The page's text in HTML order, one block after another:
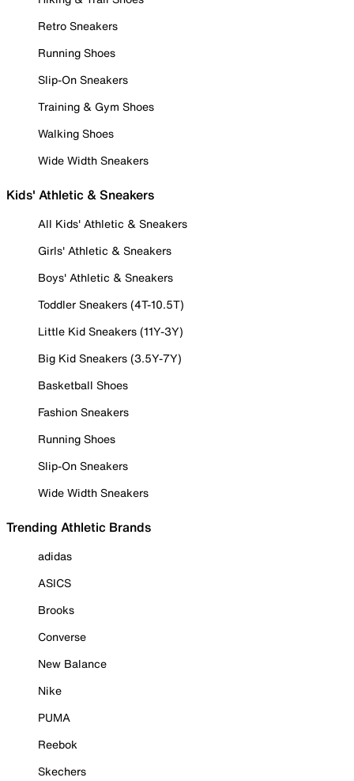
Retro Sneakers
Running Shoes
Slip-On Sneakers
Training & Gym Shoes
Walking Shoes
Wide Width Sneakers
Kids' Athletic & Sneakers
All Kids' Athletic & Sneakers
Girls' Athletic & Sneakers
Boys' Athletic & Sneakers
Toddler Sneakers (4T-10.5T)
Little Kid Sneakers (11Y-3Y)
Big Kid Sneakers (3.5Y-7Y)
Basketball Shoes
Fashion Sneakers
Running Shoes
Slip-On Sneakers
Wide Width Sneakers
Trending Athletic Brands
adidas
ASICS
Brooks
Converse
New Balance
Nike
PUMA
Reebok
Skechers